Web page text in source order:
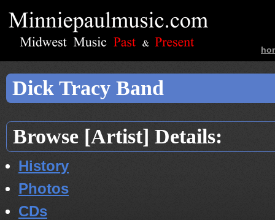
Dick Tracy Band
Browse [Artist] Details:
History
Photos
CDs